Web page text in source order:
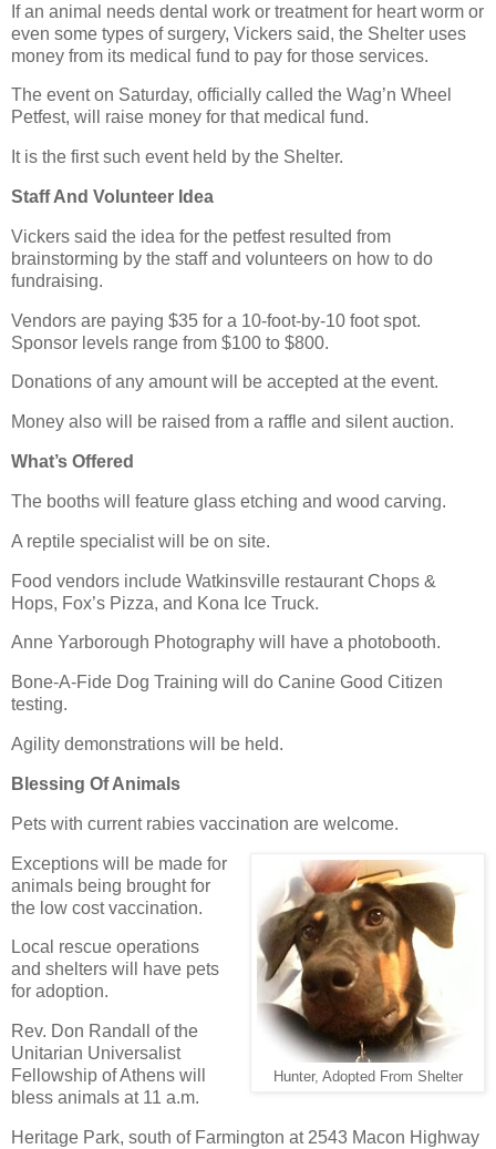
If an animal needs dental work or treatment for heart worm or
even some types of surgery, Vickers said, the Shelter uses
money from its medical fund to pay for those services.
The event on Saturday, officially called the Wag’n Wheel
Petfest, will raise money for that medical fund.
It is the first such event held by the Shelter.
Staff And Volunteer Idea
Vickers said the idea for the petfest resulted from
brainstorming by the staff and volunteers on how to do
fundraising.
Vendors are paying $35 for a 10-foot-by-10 foot spot.
Sponsor levels range from $100 to $800.
Donations of any amount will be accepted at the event.
Money also will be raised from a raffle and silent auction.
What’s Offered
The booths will feature glass etching and wood carving.
A reptile specialist will be on site.
Food vendors include Watkinsville restaurant Chops &
Hops, Fox’s Pizza, and Kona Ice Truck.
Anne Yarborough Photography will have a photobooth.
Bone-A-Fide Dog Training will do Canine Good Citizen
testing.
Agility demonstrations will be held.
Blessing Of Animals
Pets with current rabies vaccination are welcome.
Hunter, Adopted From Shelter
Exceptions will be made for
animals being brought for
the low cost vaccination.
Local rescue operations
and shelters will have pets
for adoption.
Rev. Don Randall of the
Unitarian Universalist
Fellowship of Athens will
bless animals at 11 a.m.
Heritage Park, south of Farmington at 2543 Macon Highway